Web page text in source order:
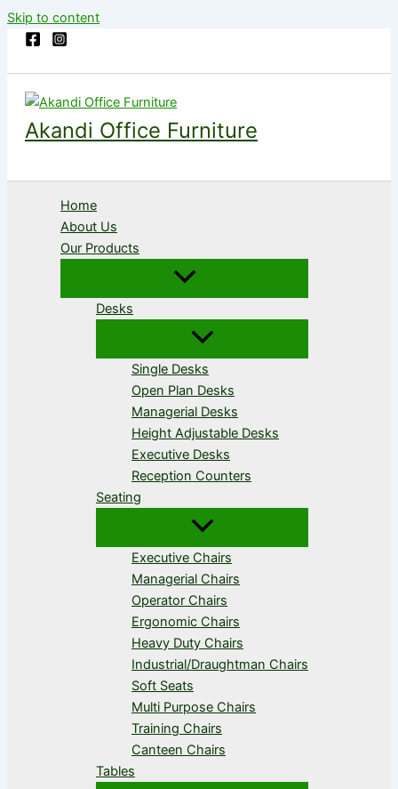
Skip to content
Akandi Office Furniture
Home
About Us
Our Products
Desks
Single Desks
Open Plan Desks
Managerial Desks
Height Adjustable Desks
Executive Desks
Reception Counters
Seating
Executive Chairs
Managerial Chairs
Operator Chairs
Ergonomic Chairs
Heavy Duty Chairs
Industrial/Draughtman Chairs
Soft Seats
Multi Purpose Chairs
Training Chairs
Canteen Chairs
Tables